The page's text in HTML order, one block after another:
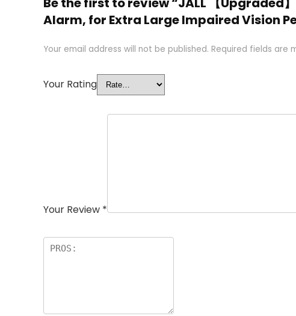
Alarm, for Extra Large Impaired Vision
Your email address will not be published. Required fields are
Your Rating
Your Review *